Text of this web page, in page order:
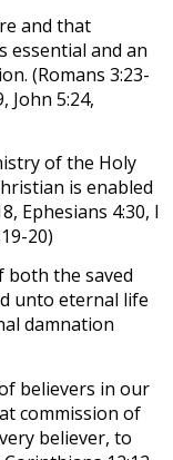
and that
essential and an
(Romans 3:23-
John 5:24,
of the Holy
is enabled
Ephesians 4:30, I
20)
both the saved
unto eternal life
damnation
believers in our
commission of
believer, to